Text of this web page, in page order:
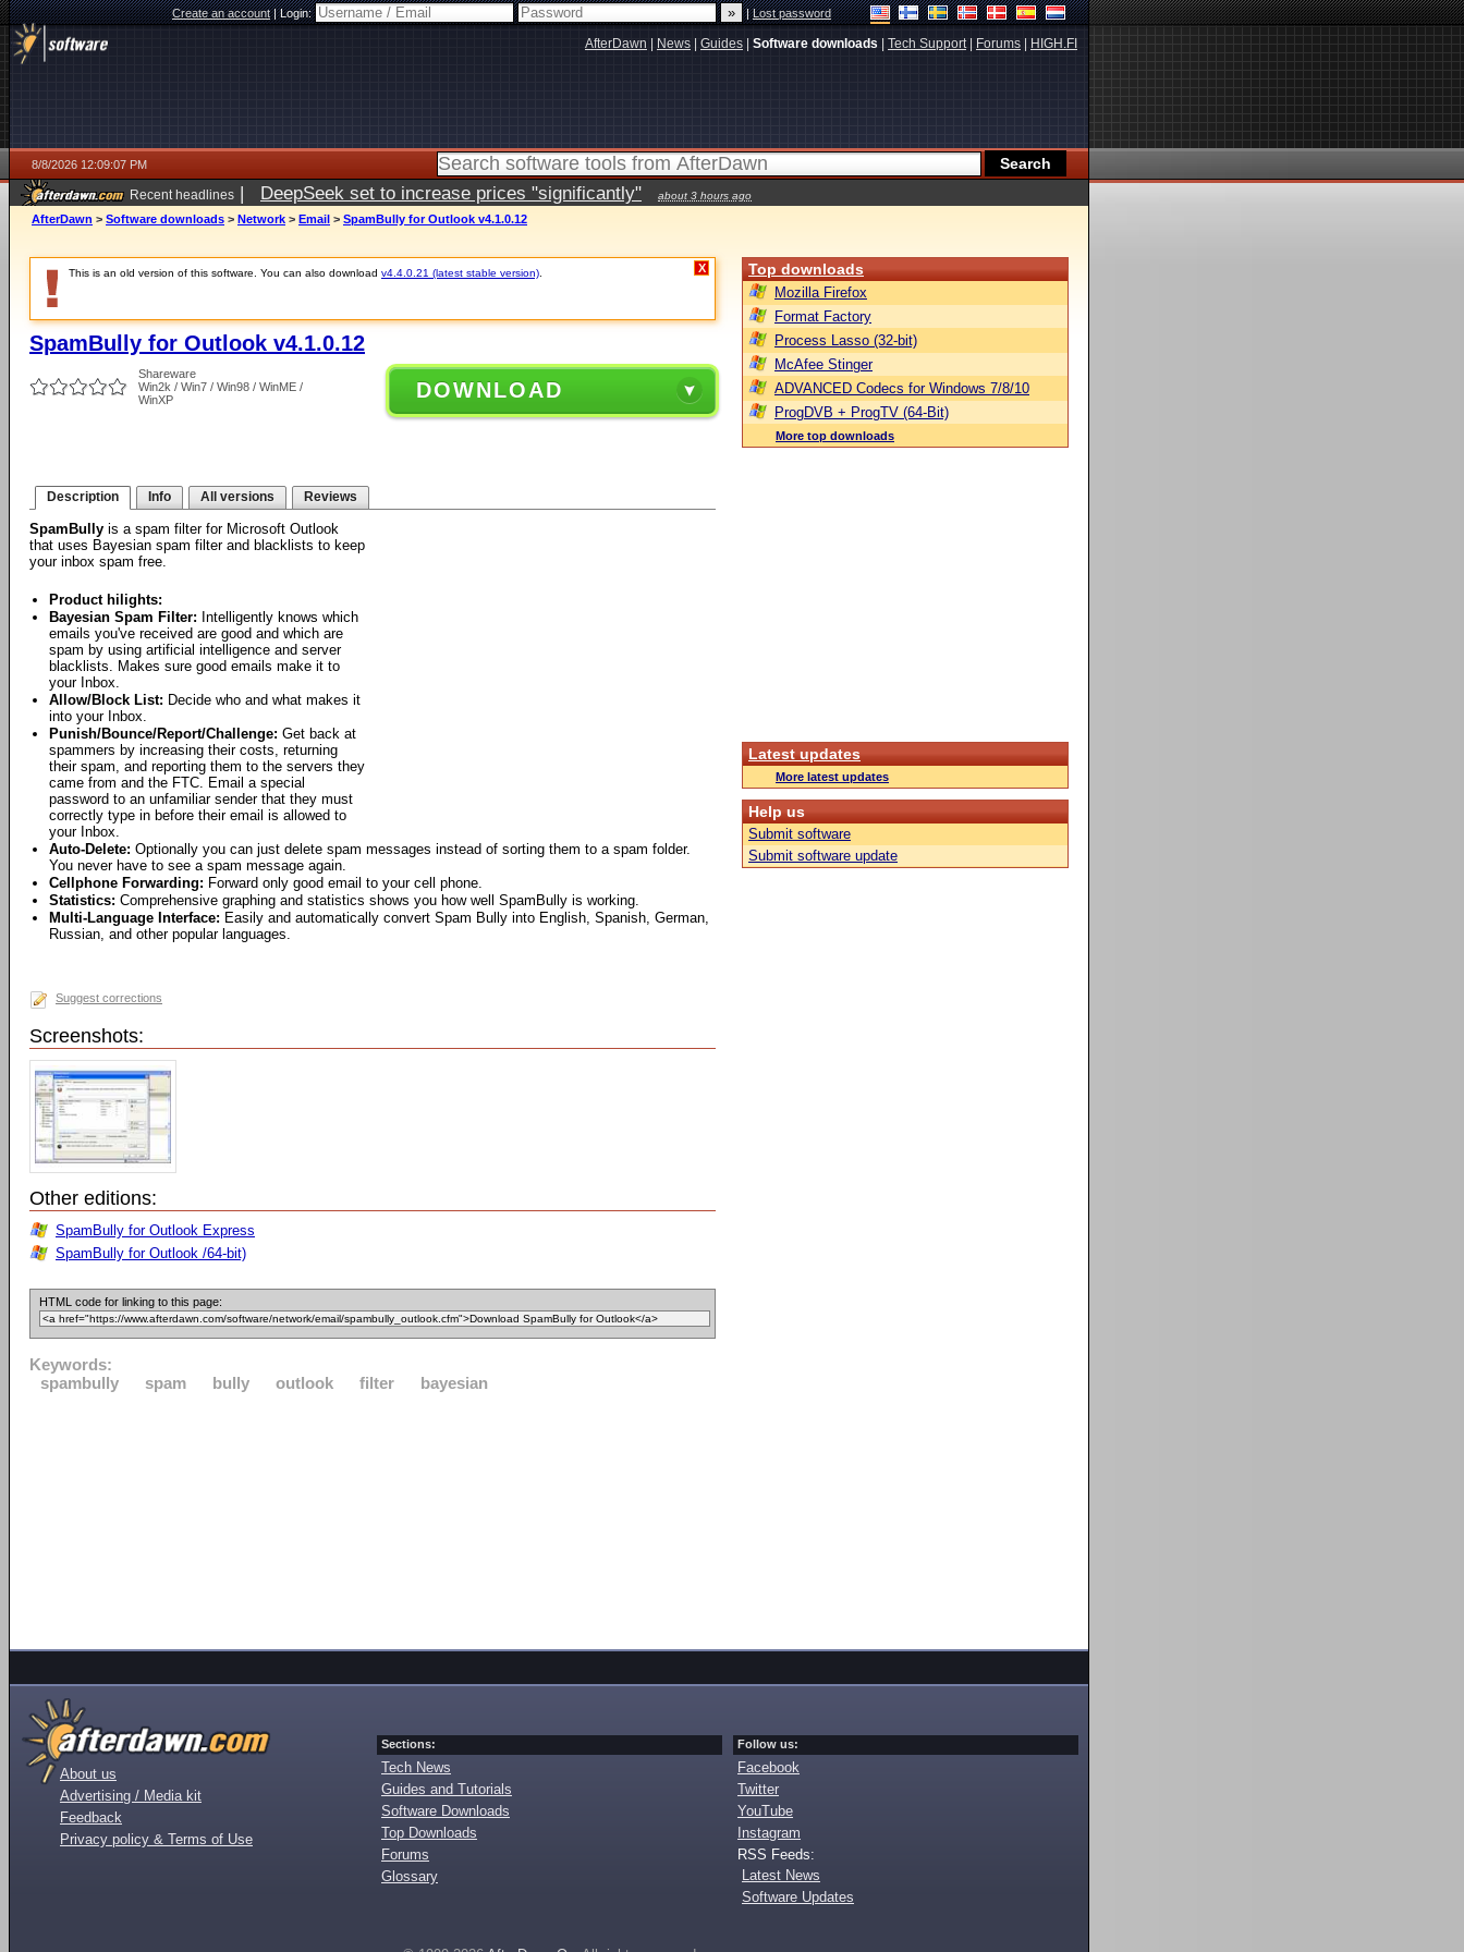
Create an account|Login: |Lost password
AfterDawn News Guides Software downloads Tech Support| Forums HIGH.FI
8/8/2026 12:09:07 PM
Recent headlines | DeepSeek set to increase prices "significantly" about 3 hours ago
AfterDawn > Software downloads > Network > Email > SpamBully for Outlook v4.1.0.12
This is an old version of this software. You can also download v4.4.0.21 (latest stable version) X
SpamBully for Outlook v4.1.0.12
Shareware
Win2k / Win7 / Win98 / WinME /
WinXP
DOWNLOAD
Description Info All versions Reviews
SpamBully is a spam filter for Microsoft Outlook
that uses Bayesian spam filter and blacklists to keep
your inbox spam free.
Product hilights:
Bayesian Spam Filter: Intelligently knows which
emails you've received are good and which are
spam by using artificial intelligence and server
blacklists. Makes sure good emails make it to
your Inbox.
Allow/Block List: Decide who and what makes it
into your Inbox.
Punish/Bounce/Report/Challenge: Get back at
spammers by increasing their costs, returning
their spam, and reporting them to the servers they
came from and the FTC. Email a special
password to an unfamiliar sender that they must
correctly type in before their email is allowed to
your Inbox.
Auto-Delete: Optionally you can just delete spam messages instead of sorting them to a spam folder.
You never have to see a spam message again.
Cellphone Forwarding: Forward only good email to your cell phone.
Statistics: Comprehensive graphing and statistics shows you how well SpamBully is working.
Multi-Language Interface: Easily and automatically convert Spam Bully into English, Spanish, German,
Russian, and other popular languages.
Suggest corrections
Screenshots:
Other editions:
SpamBully for Outlook Express
SpamBully for Outlook /64-bit)
HTML code for linking to this page:
Keywords:
spambully
spam bully outlook filter bayesian
Top downloads
Mozilla Firefox
Format Factory
Process Lasso (32-bit)
McAfee Stinger
ADVANCED Codecs for Windows 7/8/10
ProgDVB + ProgTV (64-Bit)
More top downloads
Latest updates
More latest updates
Help us
Submit software
Submit software update
About us
Advertising / Media kit
Feedback
Privacy policy & Terms of Use
Sections:
Tech News
Guides and Tutorials
Software Downloads
Top Downloads
Forums
Glossary
Follow us:
Facebook
Twitter
YouTube
Instagram
RSS Feeds:
Latest News
Software Updates